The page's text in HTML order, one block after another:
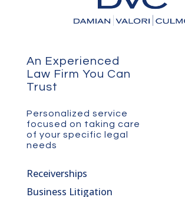
An Experienced
Law Firm You Can
Trust
Personalized service
focused on taking care
of your specific legal
needs
Receiverships
Business Litigation